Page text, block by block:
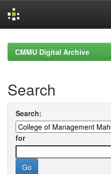
navigationCMMU Digital Archive
Search
Search:
for